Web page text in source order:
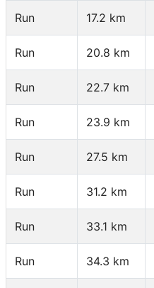
Run 17.2 km
Run 20.8 km
Run 22.7 km
Run 23.9 km
Run 27.5 km
Run 31.2 km
Run 33.1 km
Run 34.3 km